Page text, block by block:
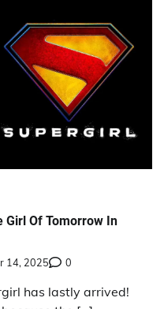
Girl Of Tomorrow In
14, 2025 0
has lastly arrived!